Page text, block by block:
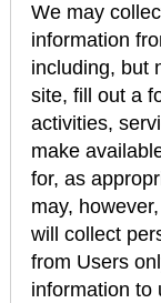
We may
information
including, but
site, fill out a
activities,
make
for, as
may,
will collect
from Users
information to